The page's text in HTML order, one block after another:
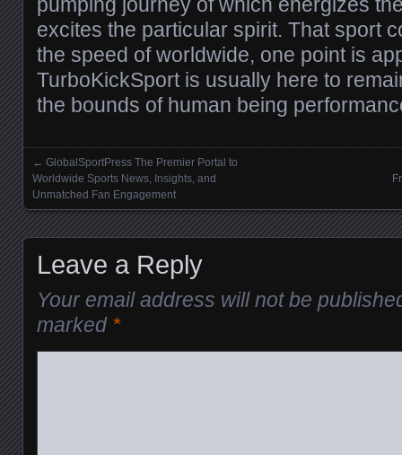
excites the particular spirit. That sport
the speed of worldwide, one point is
TurboKickSport is usually here to
the bounds of human being
Posts navigation
← GlobalSportPress The Premier Portal to
Worldwide Sports News, Insights, and
Unmatched Fan Engagement
Leave a Reply
Your email address will not be
marked *